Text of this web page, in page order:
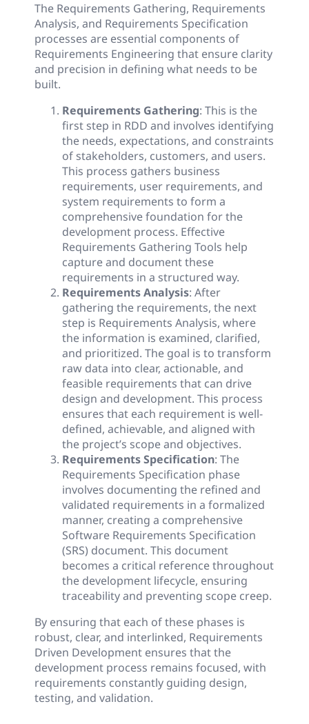
The Requirements Gathering, Requirements
Analysis, and Requirements Specification
processes are essential components of
Requirements Engineering that ensure clarity
and precision in defining what needs to be
built.
Requirements Gathering: This is the
first step in RDD and involves identifying
the needs, expectations, and constraints
of stakeholders, customers, and users.
This process gathers business
requirements, user requirements, and
system requirements to form a
comprehensive foundation for the
development process. Effective
Requirements Gathering Tools help
capture and document these
requirements in a structured way.
Requirements Analysis: After
gathering the requirements, the next
step is Requirements Analysis, where
the information is examined, clarified,
and prioritized. The goal is to transform
raw data into clear, actionable, and
feasible requirements that can drive
design and development. This process
ensures that each requirement is well-
defined, achievable, and aligned with
the project’s scope and objectives.
Requirements Specification: The
Requirements Specification phase
involves documenting the refined and
validated requirements in a formalized
manner, creating a comprehensive
Software Requirements Specification
(SRS) document. This document
becomes a critical reference throughout
the development lifecycle, ensuring
traceability and preventing scope creep.
By ensuring that each of these phases is
robust, clear, and interlinked, Requirements
Driven Development ensures that the
development process remains focused, with
requirements constantly guiding design,
testing, and validation.